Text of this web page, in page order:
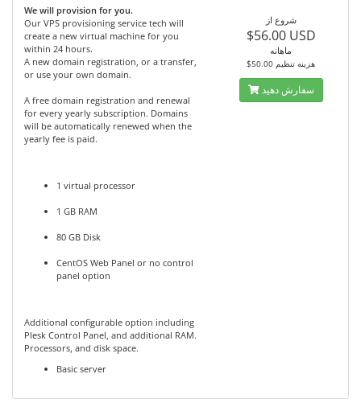
We will provision for you.
Our VPS provisioning service tech will
create a new virtual machine for you
within 24 hours.
A new domain registration, or a transfer,
or use your own domain.
A free domain registration and renewal
for every yearly subscription. Domains
will be automatically renewed when the
yearly fee is paid.
1 virtual processor
1 GB RAM
80 GB Disk
CentOS Web Panel or no control
panel option
Additional configurable option including
Plesk Control Panel, and additional RAM.
Processors, and disk space.
Basic server
شروع از
$56.00 USD
ماهانه
$50.00 هزینه تنظیم
سفارش دهید